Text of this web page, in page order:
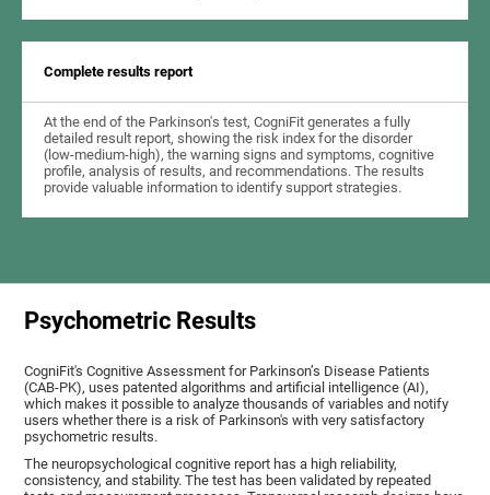
Complete results report
At the end of the Parkinson's test, CogniFit generates a fully
detailed result report, showing the risk index for the disorder
(low-medium-high), the warning signs and symptoms, cognitive
profile, analysis of results, and recommendations. The results
provide valuable information to identify support strategies.
Psychometric Results
CogniFit's Cognitive Assessment for Parkinson’s Disease Patients
(CAB-PK), uses patented algorithms and artificial intelligence (AI),
which makes it possible to analyze thousands of variables and notify
users whether there is a risk of Parkinson's with very satisfactory
psychometric results.
The neuropsychological cognitive report has a high reliability,
consistency, and stability. The test has been validated by repeated